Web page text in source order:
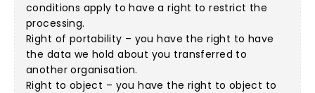
conditions apply to have a right to restrict the
processing.
Right of portability – you have the right to have
the data we hold about you transferred to
another organisation.
Right to object – you have the right to object to